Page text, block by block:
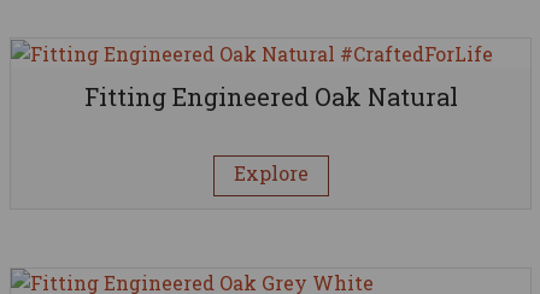
Fitting Engineered Oak Natural
Explore